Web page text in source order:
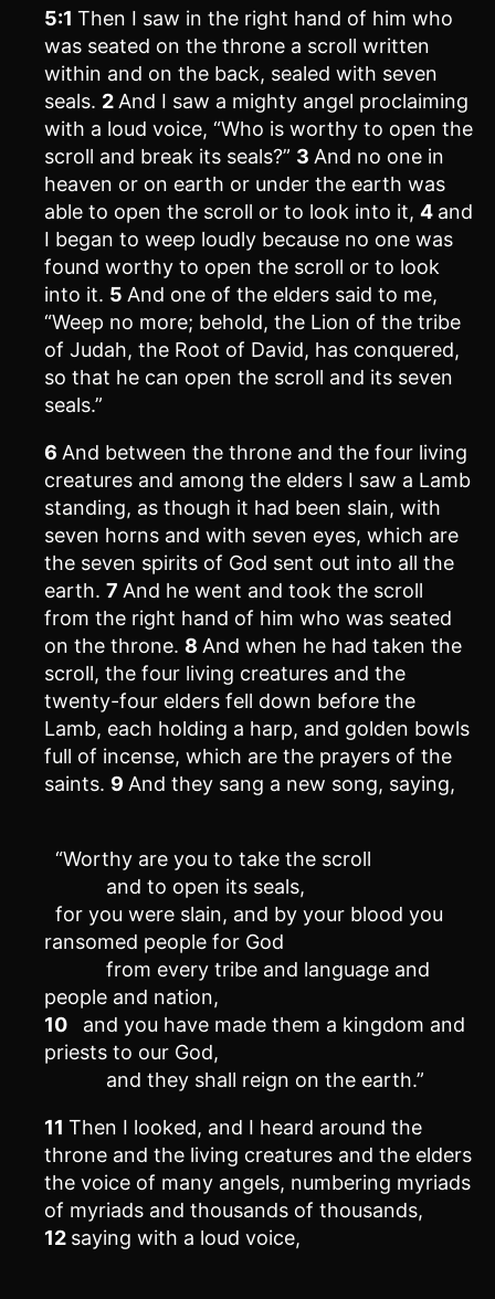
5:1 Then I saw in the right hand of him who
was seated on the throne a scroll written
within and on the back, sealed with seven
seals. 2 And I saw a mighty angel proclaiming
with a loud voice, “Who is worthy to open the
scroll and break its seals?” 3 And no one in
heaven or on earth or under the earth was
able to open the scroll or to look into it, 4 and
I began to weep loudly because no one was
found worthy to open the scroll or to look
into it. 5 And one of the elders said to me,
“Weep no more; behold, the Lion of the tribe
of Judah, the Root of David, has conquered,
so that he can open the scroll and its seven
seals.”
6 And between the throne and the four living
creatures and among the elders I saw a Lamb
standing, as though it had been slain, with
seven horns and with seven eyes, which are
the seven spirits of God sent out into all the
earth. 7 And he went and took the scroll
from the right hand of him who was seated
on the throne. 8 And when he had taken the
scroll, the four living creatures and the
twenty-four elders fell down before the
Lamb, each holding a harp, and golden bowls
full of incense, which are the prayers of the
saints. 9 And they sang a new song, saying,
“Worthy are you to take the scroll
and to open its seals,
for you were slain, and by your blood you
ransomed people for God
from every tribe and language and
people and nation,
10
and you have made them a kingdom and
priests to our God,
and they shall reign on the earth.”
11 Then I looked, and I heard around the
throne and the living creatures and the elders
the voice of many angels, numbering myriads
of myriads and thousands of thousands,
12 saying with a loud voice,